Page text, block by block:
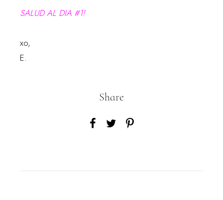
SALUD AL DIA #1!
xo,
E.
Share